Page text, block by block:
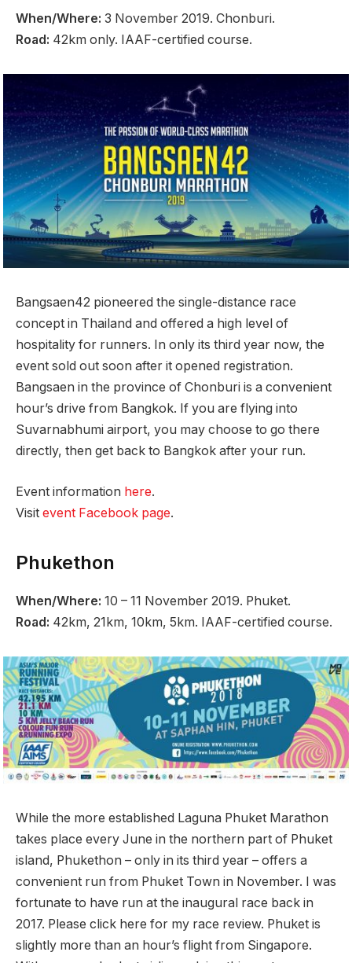
When/Where: 3 November 2019. Chonburi.
Road: 42km only. IAAF-certified course.
Bangsaen42 pioneered the single-distance race
concept in Thailand and offered a high level of
hospitality for runners. In only its third year now, the
event sold out soon after it opened registration.
Bangsaen in the province of Chonburi is a convenient
hour’s drive from Bangkok. If you are flying into
Suvarnabhumi airport, you may choose to go there
directly, then get back to Bangkok after your run.
Event information here.
Visit event Facebook page.
Phukethon
When/Where: 10 – 11 November 2019. Phuket.
Road: 42km, 21km, 10km, 5km. IAAF-certified course.
While the more established Laguna Phuket Marathon
takes place every June in the northern part of Phuket
island, Phukethon – only in its third year – offers a
convenient run from Phuket Town in November. I was
fortunate to have run at the inaugural race back in
2017. Please click here for my race review. Phuket is
slightly more than an hour’s flight from Singapore.